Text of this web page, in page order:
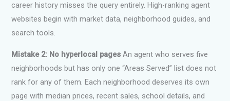
career history misses the query entirely. High-ranking agent
websites begin with market data, neighborhood guides, and
search tools.
Mistake 2: No hyperlocal pages An agent who serves five
neighborhoods but has only one “Areas Served” list does not
rank for any of them. Each neighborhood deserves its own
page with median prices, recent sales, school details, and